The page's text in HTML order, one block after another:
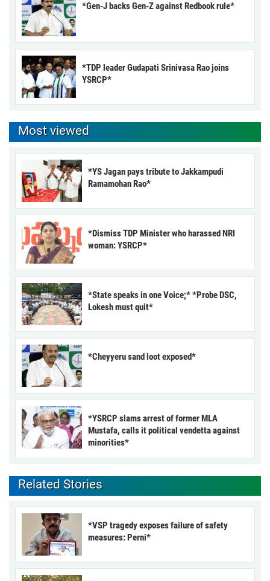
*Gen-J backs Gen-Z against Redbook rule*
*TDP leader Gudapati Srinivasa Rao joins
YSRCP*
Most viewed
*YS Jagan pays tribute to Jakkampudi
Ramamohan Rao*
*Dismiss TDP Minister who harassed NRI
woman: YSRCP*
*State speaks in one Voice;* *Probe DSC,
Lokesh must quit*
*Cheyyeru sand loot exposed*
*YSRCP slams arrest of former MLA
Mustafa, calls it political vendetta against
minorities*
Related Stories
*VSP tragedy exposes failure of safety
measures: Perni*